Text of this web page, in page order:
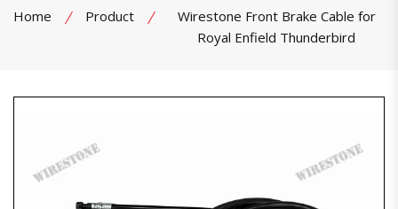
Home Product
Wirestone Front Brake Cable for
Royal Enfield Thunderbird